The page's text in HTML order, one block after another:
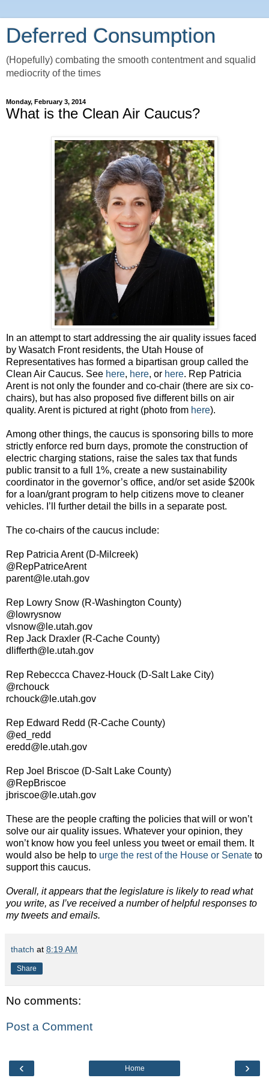
Deferred Consumption
(Hopefully) combating the smooth contentment and squalid
mediocrity of the times
Monday, February 3, 2014
What is the Clean Air Caucus?
In an attempt to start addressing the air quality issues faced
by Wasatch Front residents, the Utah House of
Representatives has formed a bipartisan group called the
Clean Air Caucus. See here, here, or here. Rep Patricia
Arent is not only the founder and co-chair (there are six co-
chairs), but has also proposed five different bills on air
quality. Arent is pictured at right (photo from here).
Among other things, the caucus is sponsoring bills to more
strictly enforce red burn days, promote the construction of
electric charging stations, raise the sales tax that funds
public transit to a full 1%, create a new sustainability
coordinator in the governor’s office, and/or set aside $200k
for a loan/grant program to help citizens move to cleaner
vehicles. I’ll further detail the bills in a separate post.
The co-chairs of the caucus include:
Rep Patricia Arent (D-Milcreek)
@RepPatriceArent
parent@le.utah.gov
Rep Lowry Snow (R-Washington County)
@lowrysnow
vlsnow@le.utah.gov
Rep Jack Draxler (R-Cache County)
dlifferth@le.utah.gov
Rep Rebeccca Chavez-Houck (D-Salt Lake City)
@rchouck
rchouck@le.utah.gov
Rep Edward Redd (R-Cache County)
@ed_redd
eredd@le.utah.gov
Rep Joel Briscoe (D-Salt Lake County)
@RepBriscoe
jbriscoe@le.utah.gov
These are the people crafting the policies that will or won’t
solve our air quality issues. Whatever your opinion, they
won’t know how you feel unless you tweet or email them. It
would also be help to urge the rest of the House or Senate to
support this caucus.
Overall, it appears that the legislature is likely to read what
you write, as I’ve received a number of helpful responses to
my tweets and emails.
thatch at 8:19 AM
Share
No comments:
Post a Comment
‹ ›
Home